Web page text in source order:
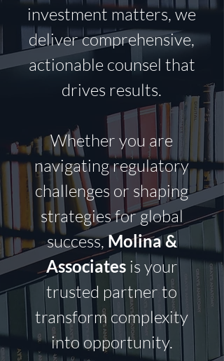
investment matters, we
deliver comprehensive,
actionable counsel that
drives results.
Whether you are
navigating regulatory
challenges or shaping
strategies for global
success,Molina &
Associatesis your
trusted partner to
transform complexity
into opportunity.